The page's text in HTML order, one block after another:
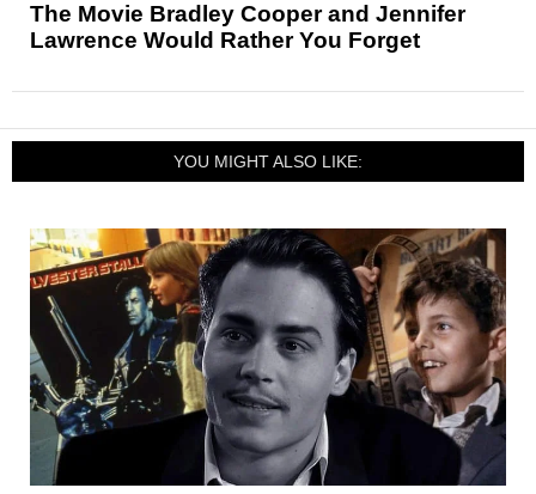
The Movie Bradley Cooper and Jennifer
Lawrence Would Rather You Forget
YOU MIGHT ALSO LIKE: